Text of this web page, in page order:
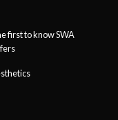
first to know SWA